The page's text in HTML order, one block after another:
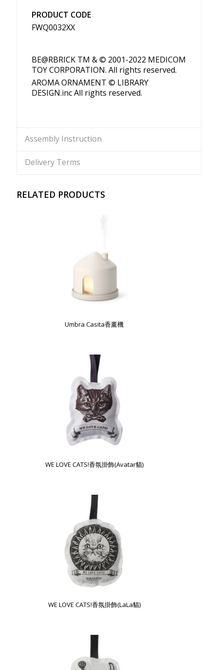
PRODUCT CODE
FWQ0032XX
BE@RBRICK TM & © 2001-2022 MEDICOM
TOY CORPORATION. All rights reserved.
AROMA ORNAMENT © LIBRARY
DESIGN.inc All rights reserved.
Assembly Instruction
Delivery Terms
RELATED PRODUCTS
Umbra Casita香薰機
WE LOVE CATS!香氛掛飾(Avatar貓)
WE LOVE CATS!香氛掛飾(LaLa貓)